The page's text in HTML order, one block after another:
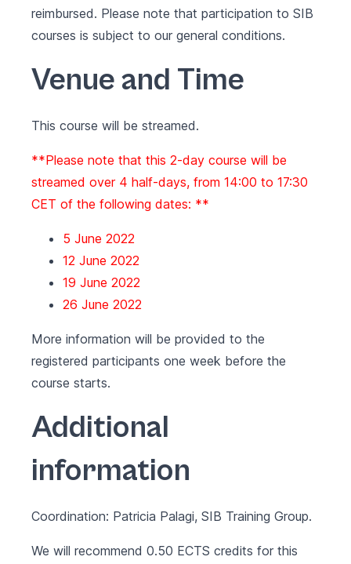
reimbursed. Please note that participation to SIB
courses is subject to our general conditions.
Venue and Time
This course will be streamed.
**Please note that this 2-day course will be
streamed over 4 half-days, from 14:00 to 17:30
CET of the following dates: **
5 June 2022
12 June 2022
19 June 2022
26 June 2022
More information will be provided to the
registered participants one week before the
course starts.
Additional
information
Coordination: Patricia Palagi, SIB Training Group.
We will recommend 0.50 ECTS credits for this